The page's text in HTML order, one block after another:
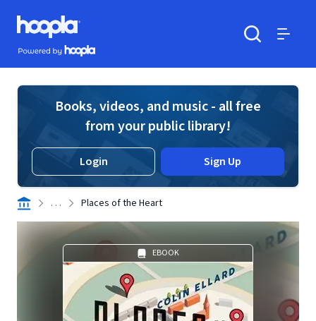
Skip to main content
Hoopla logo
Powered by Hoopla
Books, videos, and music - all free
from your public library!
Login Sign Up
. . . Places of the Heart
EBOOK